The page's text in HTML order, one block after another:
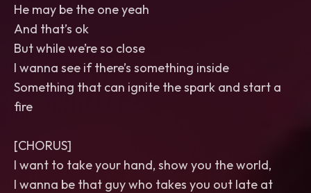
He may be the one yeah
And that’s ok
But while we’re so close
I wanna see if there’s something inside
Something that can ignite the spark and start a
fire
[CHORUS]
I want to take your hand, show you the world,
I wanna be that guy who takes you out late at